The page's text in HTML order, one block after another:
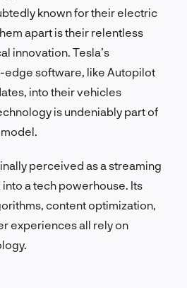
known for their electric
apart is their relentless
innovation. Tesla’s
edge software, like Autopilot
into their vehicles
is undeniably part of
perceived as a streaming
a tech powerhouse. Its
content optimization,
experiences all rely on